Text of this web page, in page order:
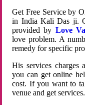
Get Free Service by
in India Kali Das ji.
provided by Love
love problem. A
remedy for specific
His services charges
you can get online
cost. If you want to
venue and get services.